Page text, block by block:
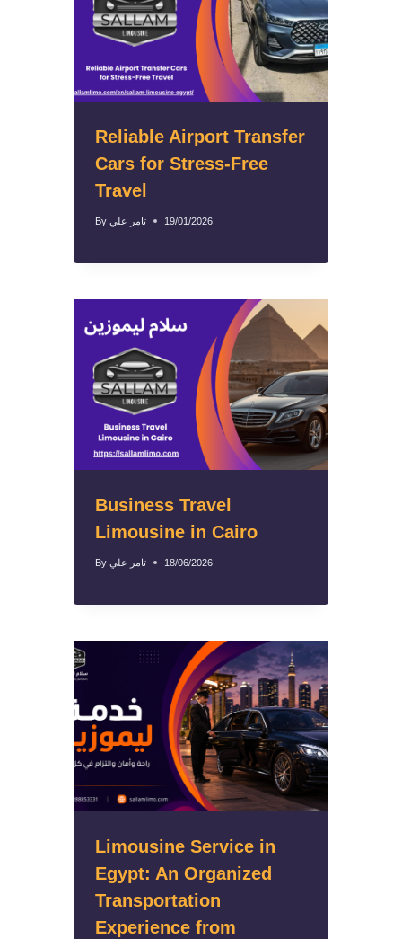
Reliable Airport Transfer
Cars for Stress-Free
Travel
By تامر علي 19/01/2026
Business Travel
Limousine in Cairo
By تامر علي 18/06/2026
Limousine Service in
Egypt: An Organized
Transportation
Experience from